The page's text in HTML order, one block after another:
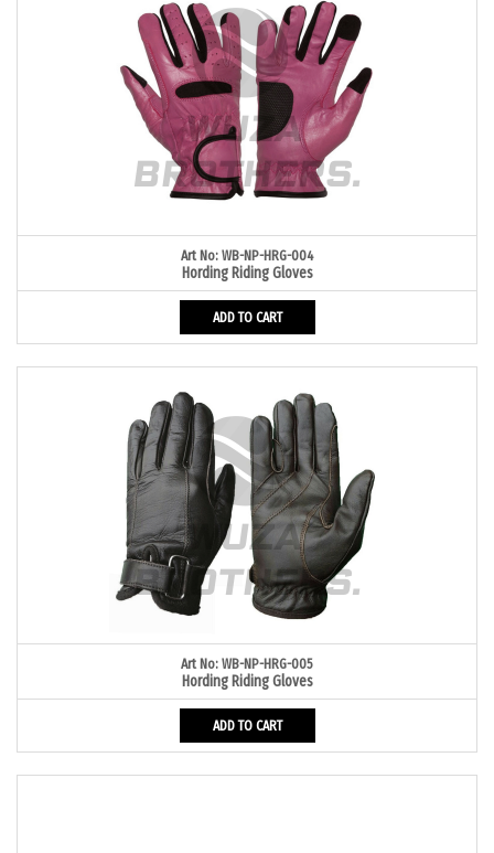
Art No: WB-NP-HRG-004
Hording Riding Gloves
ADD TO CART
Art No: WB-NP-HRG-005
Hording Riding Gloves
ADD TO CART